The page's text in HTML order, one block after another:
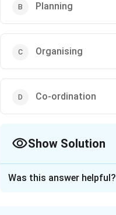
Planning
Organising
Co-ordination
Show Solution
Was this answer helpful?